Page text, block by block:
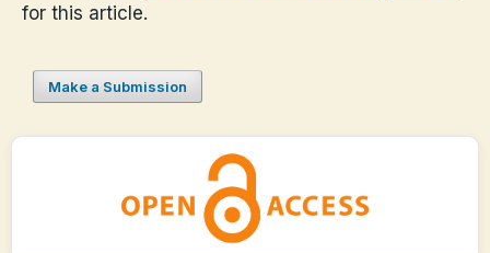
for this article.
Make a Submission